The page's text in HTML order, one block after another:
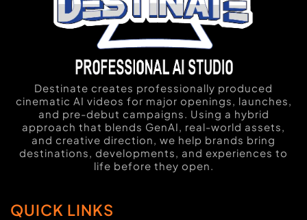
Destinate creates professionally produced
cinematic AI videos for major openings, launches,
and pre-debut campaigns. Using a hybrid
approach that blends GenAI, real-world assets,
and creative direction, we help brands bring
destinations, developments, and experiences to
life before they open.
QUICK LINKS